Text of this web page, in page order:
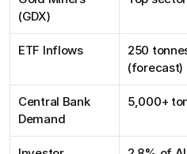
(GDX)
ETF Inflows
250
(forecast)
Central Bank
Demand
5,000+